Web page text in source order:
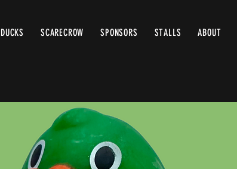
DUCKS SCARECROW SPONSORS STALLS ABOUT